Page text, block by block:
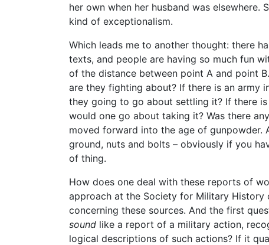
her own when her husband was
kind of exceptionalism.
Which leads me to another thought: there
texts, and people are having so much fun
of the distance between point A and point
are they fighting about? If there is an army
they going to go about settling it? If there
would one go about taking it? Was there
moved forward into the age of gunpowder.
ground, nuts and bolts – obviously if you
of thing.
How does one deal with these reports of
approach at the Society for Military
concerning these sources. And the first
sound like a report of a military action,
logical descriptions of such actions? If it